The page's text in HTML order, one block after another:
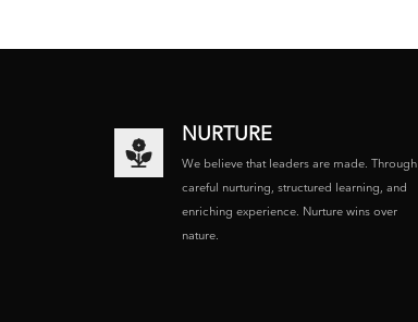
NURTURE
We believe that leaders are made. Through
careful nurturing, structured learning, and
enriching experience. Nurture wins over
nature.